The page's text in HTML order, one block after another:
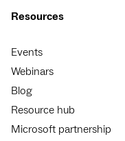
Resources
Events
Webinars
Blog
Resource hub
Microsoft partnership